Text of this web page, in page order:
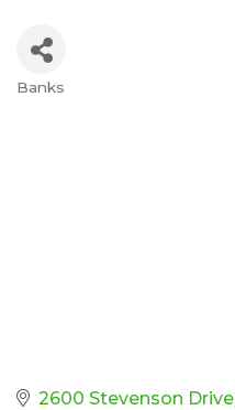
Banks
2600 Stevenson Drive